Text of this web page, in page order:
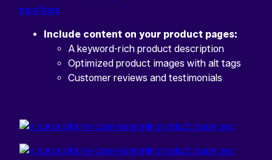
Include content on your product pages:
A keyword-rich product description
Optimized product images with alt tags
Customer reviews and testimonials